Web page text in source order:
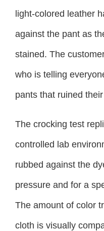
light-colored leather
against the pant as
stained. The
who is telling
pants that ruined
The crocking test
controlled lab
rubbed against the
pressure and for a
The amount of color
cloth is visually